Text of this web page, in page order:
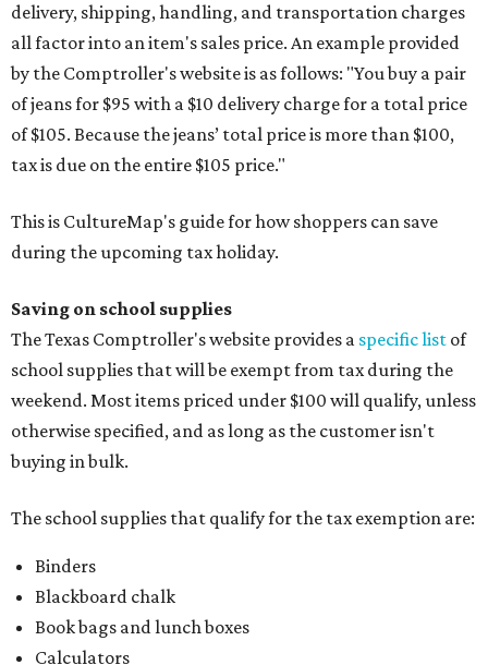
delivery, shipping, handling, and transportation charges
all factor into an item's sales price. An example provided
by the Comptroller's website is as follows: "You buy a pair
of jeans for $95 with a $10 delivery charge for a total price
of $105. Because the jeans’ total price is more than $100,
tax is due on the entire $105 price."
This is CultureMap's guide for how shoppers can save
during the upcoming tax holiday.
Saving on school supplies
The Texas Comptroller's website provides a specific list of
school supplies that will be exempt from tax during the
weekend. Most items priced under $100 will qualify, unless
otherwise specified, and as long as the customer isn't
buying in bulk.
The school supplies that qualify for the tax exemption are:
Binders
Blackboard chalk
Book bags and lunch boxes
Calculators